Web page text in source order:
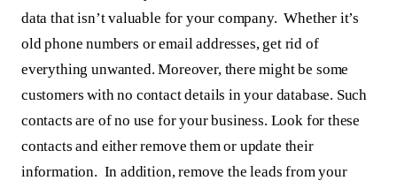
data that isn’t valuable for your company. Whether it’s
old phone numbers or email addresses, get rid of
everything unwanted. Moreover, there might be some
customers with no contact details in your database. Such
contacts are of no use for your business. Look for these
contacts and either remove them or update their
information. In addition, remove the leads from your